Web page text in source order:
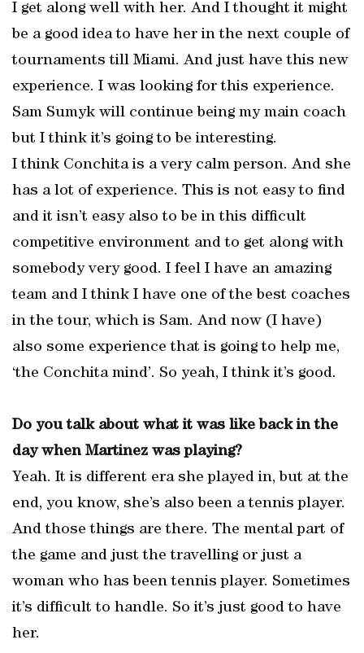
I get along well with her. And I thought it might
be a good idea to have her in the next couple of
tournaments till Miami. And just have this new
experience. I was looking for this experience.
Sam Sumyk will continue being my main coach
but I think it’s going to be interesting.
I think Conchita is a very calm person. And she
has a lot of experience. This is not easy to find
and it isn’t easy also to be in this difficult
competitive environment and to get along with
somebody very good. I feel I have an amazing
team and I think I have one of the best coaches
in the tour, which is Sam. And now (I have)
also some experience that is going to help me,
‘the Conchita mind’. So yeah, I think it’s good.
Do you talk about what it was like back in the
day when Martinez was playing?
Yeah. It is different era she played in, but at the
end, you know, she’s also been a tennis player.
And those things are there. The mental part of
the game and just the travelling or just a
woman who has been tennis player. Sometimes
it’s difficult to handle. So it’s just good to have
her.